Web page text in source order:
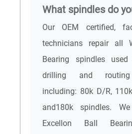
What spindles do
Our OEM certified,
technicians repair all
Bearing spindles
drilling and routing
including: 80k D/R,
and180k spindles.
Excellon Ball